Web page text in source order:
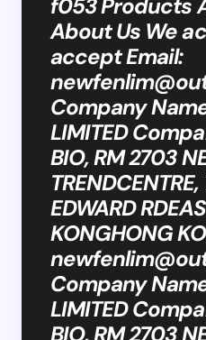
f053 Products
About Us We
accept Email:
Company
LIMITED
BIO, RM 2703
EDWARD
KONGHONG
Company
LIMITED
BIO, RM 2703